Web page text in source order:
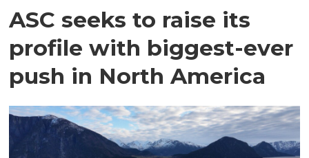
ASC seeks to raise its
profile with biggest-ever
push in North America